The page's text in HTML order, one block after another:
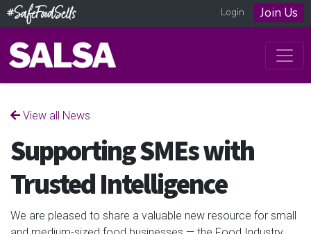
Login Join Us
View all News
Supporting SMEs with
Trusted Intelligence
We are pleased to share a valuable new resource for small